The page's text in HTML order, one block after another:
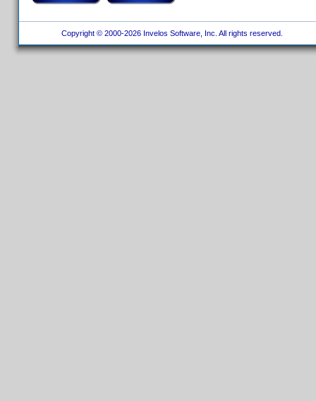
Copyright © 2000-2026 Invelos Software, Inc. All rights reserved.